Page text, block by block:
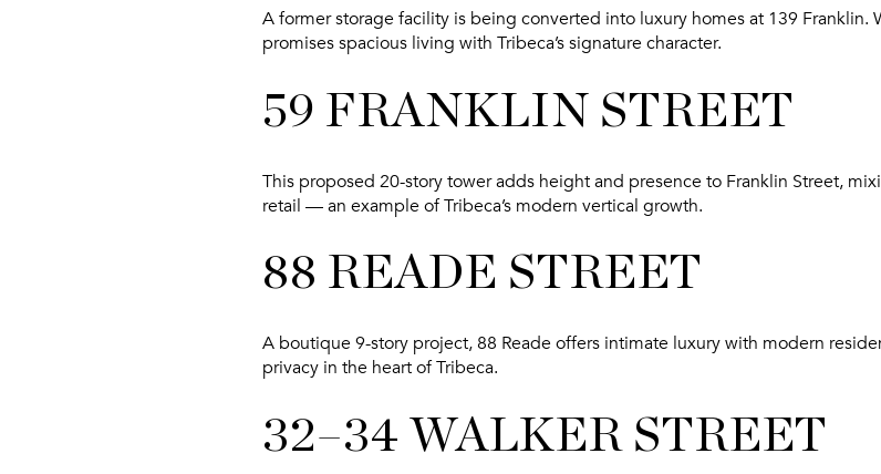
A former storage facility is being converted into luxury homes at 139
promises spacious living with Tribeca’s signature character.
59 FRANKLIN STREET
This proposed 20-story tower adds height and presence to Franklin Street,
retail — an example of Tribeca’s modern vertical growth.
88 READE STREET
A boutique 9-story project, 88 Reade offers intimate luxury with modern
privacy in the heart of Tribeca.
32–34 WALKER STREET